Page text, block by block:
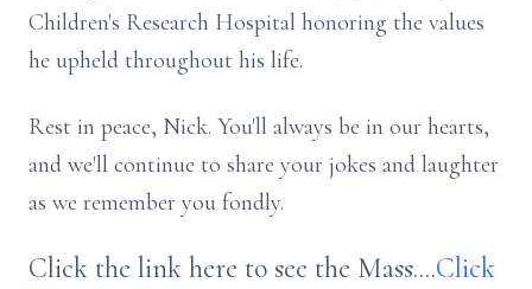
Children's Research Hospital honoring the values
he upheld throughout his life.
Rest in peace, Nick. You'll always be in our hearts,
and we'll continue to share your jokes and laughter
as we remember you fondly.
Click the link here to see the Mass....Click